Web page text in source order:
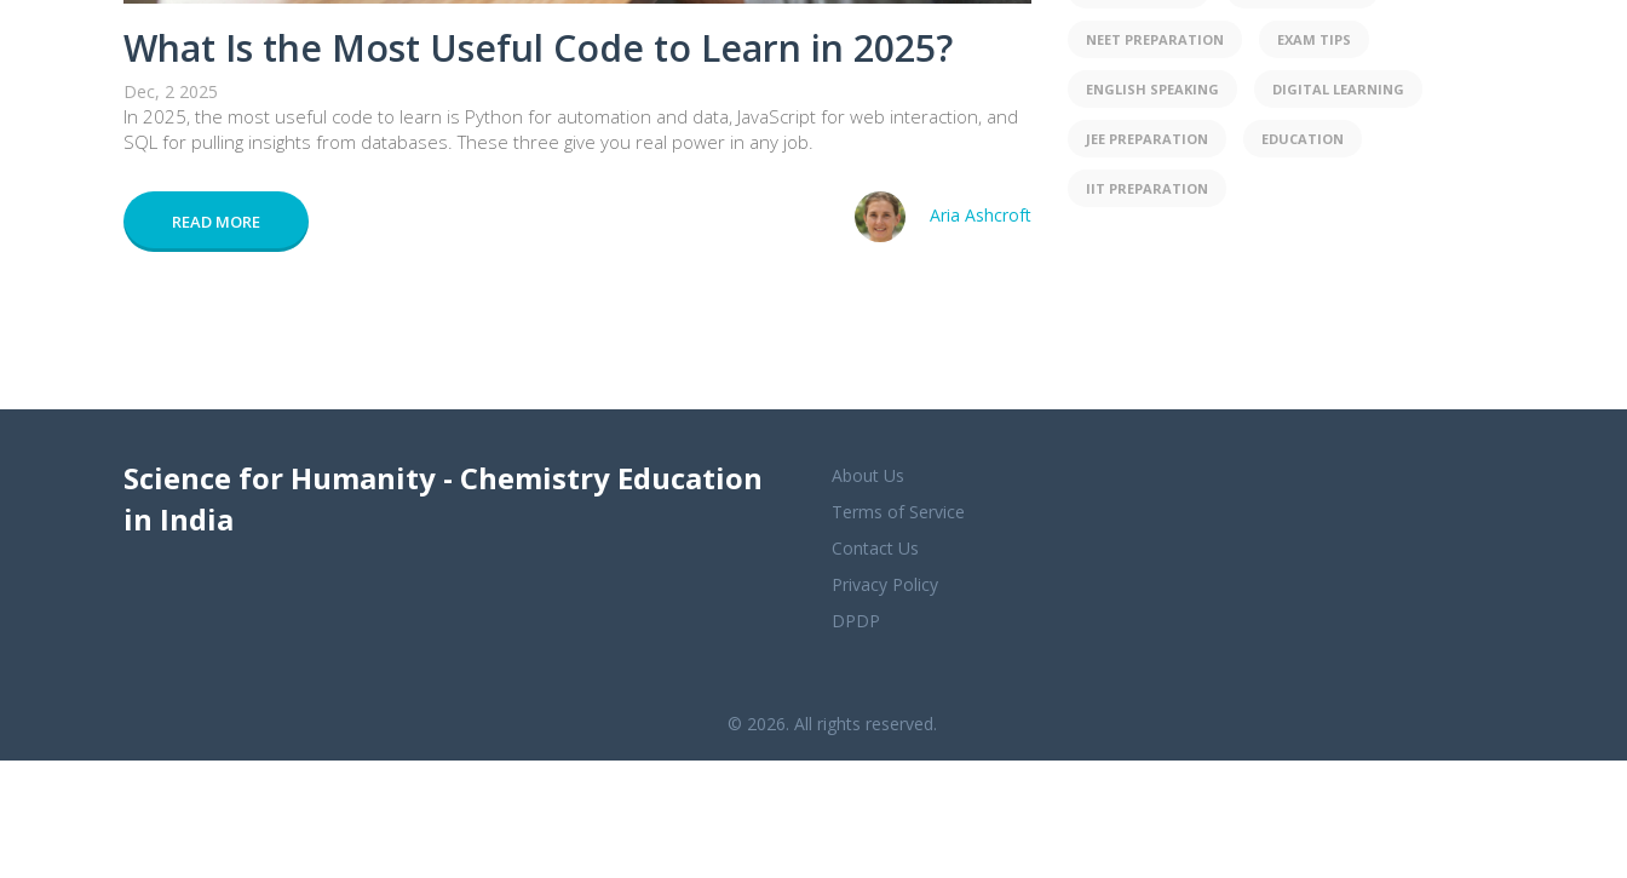
What Is the Most Useful Code to Learn in 2025?
Dec, 2 2025
In 2025, the most useful code to learn is Python for automation and data, JavaScript for web interaction, and
SQL for pulling insights from databases. These three give you real power in any job.
READ MORE Aria Ashcroft
NEET PREPARATION EXAM TIPS
ENGLISH SPEAKING DIGITAL LEARNING
JEE PREPARATION EDUCATION
IIT PREPARATION
Science for Humanity - Chemistry Education
in India
About Us
Terms of Service
Contact Us
Privacy Policy
DPDP
© 2026. All rights reserved.